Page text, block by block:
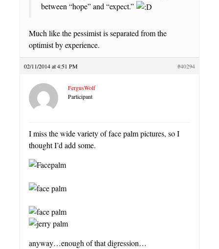
between “hope” and “expect.”
Much like the pessimist is separated from the
optimist by experience.
02/11/2014 at 4:51 PM #40294
FergusWolf
Participant
I miss the wide variety of face palm pictures, so I
thought I’d add some.
anyway…enough of that digression…